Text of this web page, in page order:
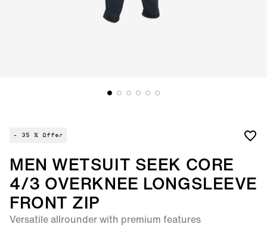
- 35 % Offer
MEN WETSUIT SEEK CORE
4/3 OVERKNEE LONGSLEEVE
FRONT ZIP
Versatile allrounder with premium features